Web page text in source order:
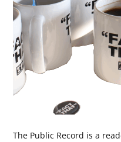
The Public Record is a